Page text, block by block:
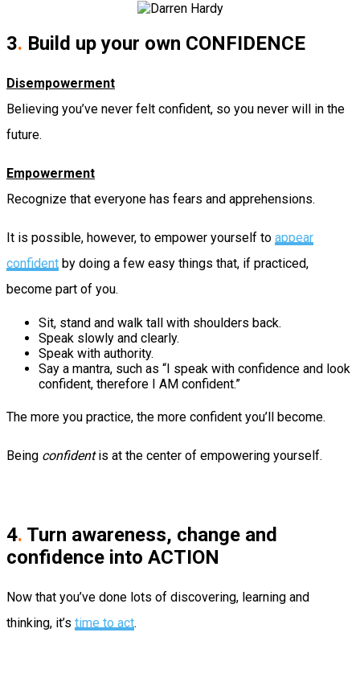
3. Build up your own CONFIDENCE
Disempowerment
Believing you’ve never felt confident, so you never will in the
future.
Empowerment
Recognize that everyone has fears and apprehensions.
It is possible, however, to empower yourself to appear
confident by doing a few easy things that, if practiced,
become part of you.
Sit, stand and walk tall with shoulders back.
Speak slowly and clearly.
Speak with authority.
Say a mantra, such as “I speak with confidence and look
confident, therefore I AM confident.”
The more you practice, the more confident you’ll become.
Being confidentis at the center of empowering yourself.
4. Turn awareness, change and
confidence into ACTION
Now that you’ve done lots of discovering, learning and
thinking, it’s time to act.